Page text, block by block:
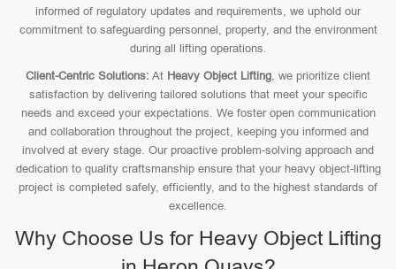
informed of regulatory updates and requirements, we uphold our
commitment to safeguarding personnel, property, and the environment
during all lifting operations.
Client-Centric Solutions: At Heavy Object Lifting, we prioritize client
satisfaction by delivering tailored solutions that meet your specific
needs and exceed your expectations. We foster open communication
and collaboration throughout the project, keeping you informed and
involved at every stage. Our proactive problem-solving approach and
dedication to quality craftsmanship ensure that your heavy object-lifting
project is completed safely, efficiently, and to the highest standards of
excellence.
Why Choose Us for Heavy Object Lifting